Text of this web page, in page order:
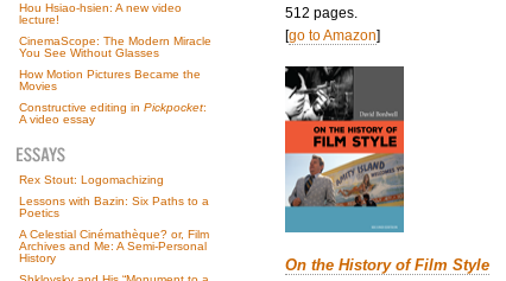
Hou Hsiao-hsien: A new video
lecture!
CinemaScope: The Modern Miracle
You See Without Glasses
How Motion Pictures Became the
Movies
Constructive editing in Pickpocket:
A video essay
Rex Stout: Logomachizing
Lessons with Bazin: Six Paths to a
Poetics
A Celestial Cinémathèque? or, Film
Archives and Me: A Semi-Personal
History
512 pages.
[go to Amazon]
On the History of Film Style